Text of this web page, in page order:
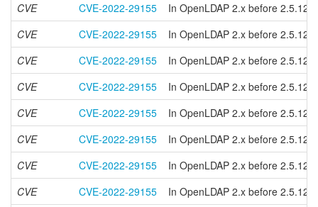
CVE
CVE-2022-29155
In OpenLDAP 2.x before 2.5.12
CVE
CVE-2022-29155
In OpenLDAP 2.x before 2.5.12
CVE
CVE-2022-29155
In OpenLDAP 2.x before 2.5.12
CVE
CVE-2022-29155
In OpenLDAP 2.x before 2.5.12
CVE
CVE-2022-29155
In OpenLDAP 2.x before 2.5.12
CVE
CVE-2022-29155
In OpenLDAP 2.x before 2.5.12
CVE
CVE-2022-29155
In OpenLDAP 2.x before 2.5.12
CVE
CVE-2022-29155
In OpenLDAP 2.x before 2.5.12